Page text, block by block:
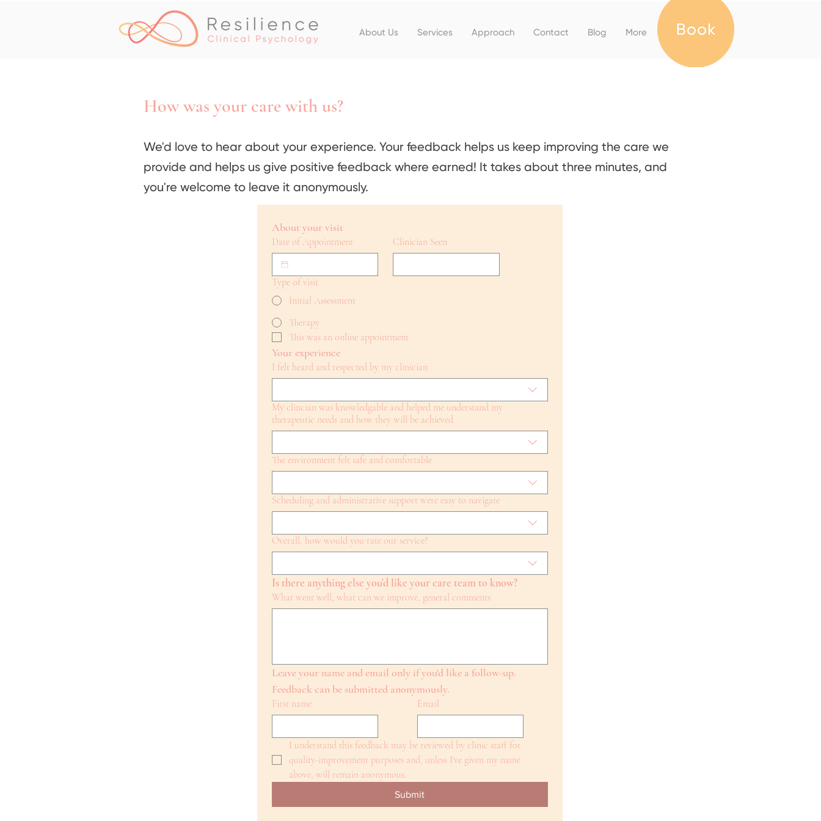
About Us Services Approach Contact Blog More
How was your care with us?
We'd love to hear about your experience. Your feedback helps us keep improving the care we
provide and helps us give positive feedback where earned! It takes about three minutes, and
you're welcome to leave it anonymously.
About your visit
Date of Appointment Clinician Seen
Type of visit
Initial Assessment
Therapy
This was an online appointment
Your experience
I felt heard and respected by my clinician
My clincian was knowledgable and helped me understand my
therapeutic needs and how they will be achieved
The environment felt safe and comfortable
Scheduling and administrative support were easy to navigate
Overall, how would you rate our service?
Is there anything else you'd like your care team to know?
What went well, what can we improve, general comments
Leave your name and email only if you'd like a follow-up.
Feedback can be submitted anonymously.
First name Email
I understand this feedback may be reviewed by clinic staff for
quality-improvement purposes and, unless I've given my name
above, will remain anonymous.
Submit